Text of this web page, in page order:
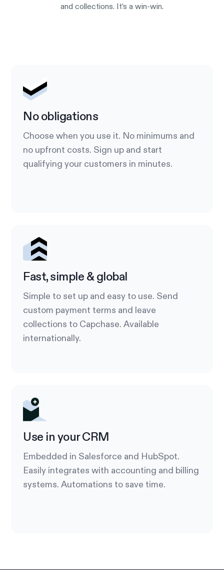
and collections. It’s a win-win.
No obligations
Choose when you use it. No minimums and
no upfront costs. Sign up and start
qualifying your customers in minutes.
Fast, simple & global
Simple to set up and easy to use. Send
custom payment terms and leave
collections to Capchase. Available
internationally.
Use in your CRM
Embedded in Salesforce and HubSpot.
Easily integrates with accounting and billing
systems. Automations to save time.